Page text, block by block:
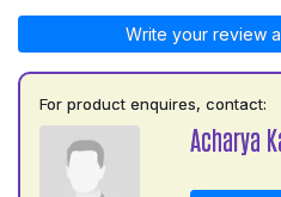
Write your review
For product enquires, contact:
Acharya